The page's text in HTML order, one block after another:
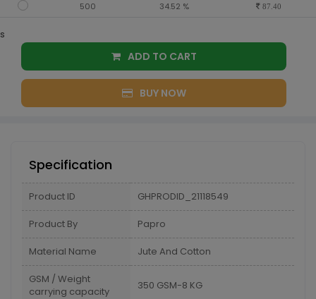
500 34.52 % 87.40
s
ADD TO CART
BUY NOW
Specification
Product ID GHPRODID_21118549
Product By Papro
Material Name Jute And Cotton
GSM / Weight
carrying capacity
350 GSM-8 KG